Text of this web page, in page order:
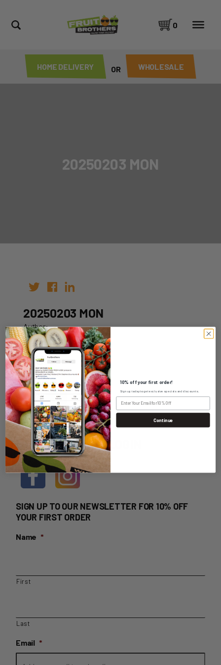
HOME DELIVERY OR WHOLESALE
0
20250203 MON
20250203 MON
Author:
Date: 24th Jan 2025
WHOLESALE LOGIN
HOME DELIVERY LOGIN
SIGN UP TO OUR NEWSLETTER FOR 10% OFF
YOUR FIRST ORDER
Name *
First
Last
Email *
10% off your first order!
Sign up today to get exclusive specials and discounts.
Continue